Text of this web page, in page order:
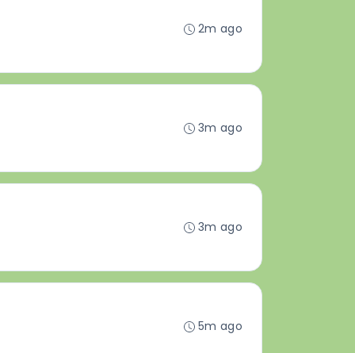
2m ago
3m ago
3m ago
5m ago